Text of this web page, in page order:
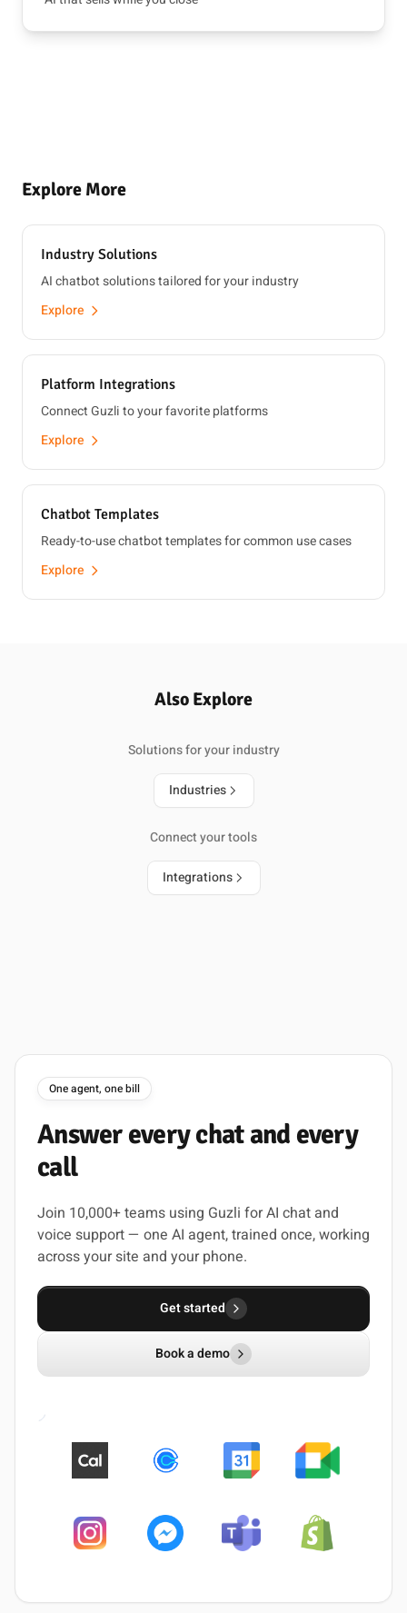
Explore More
Industry Solutions
AI chatbot solutions tailored for your industry
Explore
Platform Integrations
Connect Guzli to your favorite platforms
Explore
Chatbot Templates
Ready-to-use chatbot templates for common use cases
Explore
Also Explore
Solutions for your industry
Industries
Connect your tools
Integrations
One agent, one bill
Answer everychat and every
call
Join 10,000+ teams using Guzli for AI chat and
voice support — one AI agent, trained once, working
across your site and your phone.
Get started
Book a demo